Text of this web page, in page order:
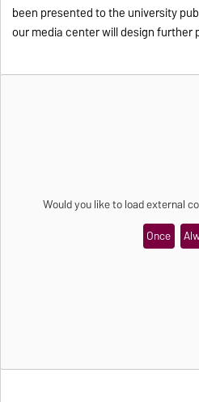
been presented to the university
our media center will design further
Would you like to load external
Once